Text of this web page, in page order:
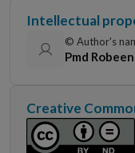
Intellectual
© Author's
Pmd Robeen
Creative